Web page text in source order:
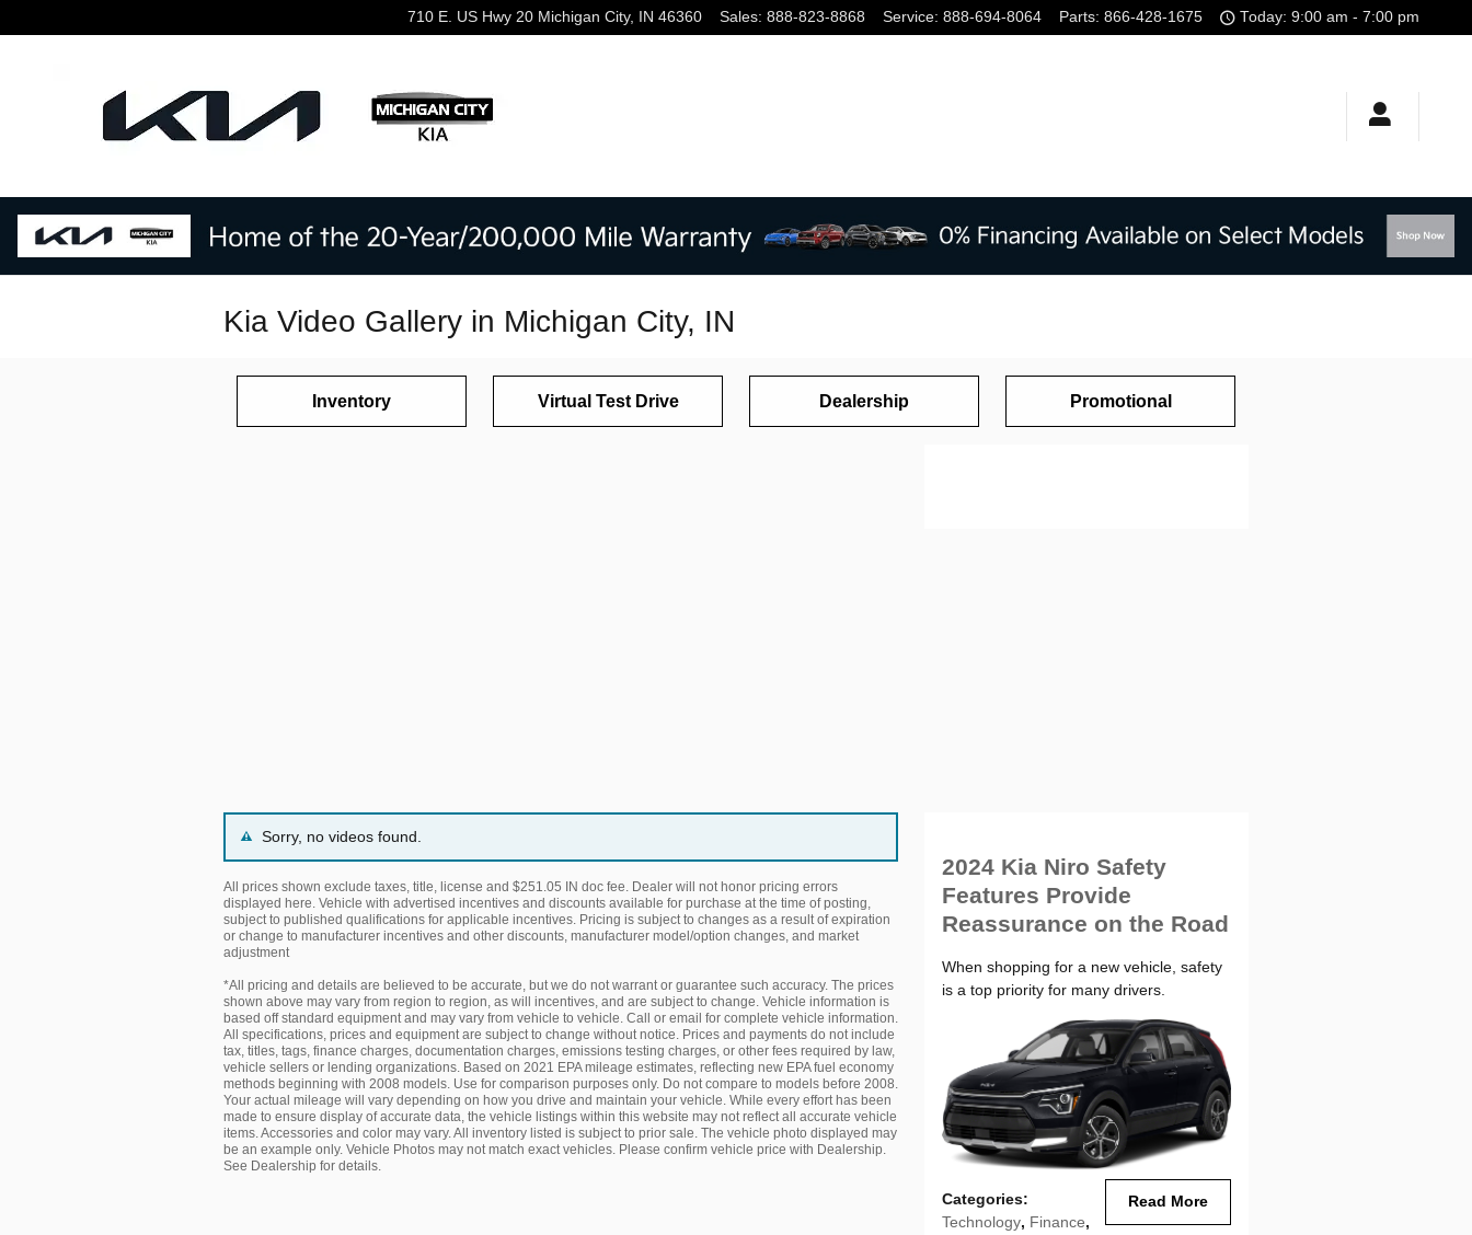
710 E. US Hwy 20 Michigan City, IN 46360 Sales: 888-823-8868 Service: 888-694-8064 Parts: 866-428-1675 Today: 9:00 am - 7:00 pm
Kia Video Gallery in Michigan City, IN
Inventory Virtual Test Drive Dealership Promotional
Sorry, no videos found.
All prices shown exclude taxes, title, license and $251.05 IN doc fee. Dealer will not honor pricing errors
displayed here. Vehicle with advertised incentives and discounts available for purchase at the time of posting,
subject to published qualifications for applicable incentives. Pricing is subject to changes as a result of expiration
or change to manufacturer incentives and other discounts, manufacturer model/option changes, and market
adjustment
*All pricing and details are believed to be accurate, but we do not warrant or guarantee such accuracy. The prices
shown above may vary from region to region, as will incentives, and are subject to change. Vehicle information is
based off standard equipment and may vary from vehicle to vehicle. Call or email for complete vehicle information.
All specifications, prices and equipment are subject to change without notice. Prices and payments do not include
tax, titles, tags, finance charges, documentation charges, emissions testing charges, or other fees required by law,
vehicle sellers or lending organizations. Based on 2021 EPA mileage estimates, reflecting new EPA fuel economy
methods beginning with 2008 models. Use for comparison purposes only. Do not compare to models before 2008.
Your actual mileage will vary depending on how you drive and maintain your vehicle. While every effort has been
made to ensure display of accurate data, the vehicle listings within this website may not reflect all accurate vehicle
items. Accessories and color may vary. All inventory listed is subject to prior sale. The vehicle photo displayed may
be an example only. Vehicle Photos may not match exact vehicles. Please confirm vehicle price with Dealership.
See Dealership for details.
2024 Kia Niro Safety
Features Provide
Reassurance on the Road
When shopping for a new vehicle, safety
is a top priority for many drivers.
Read More
Categories:
Technology, Finance,